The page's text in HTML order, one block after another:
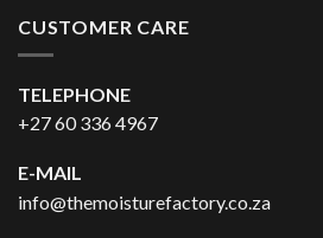
CUSTOMER CARE
TELEPHONE
+27 60 336 4967
E-MAIL
info@themoisturefactory.co.za